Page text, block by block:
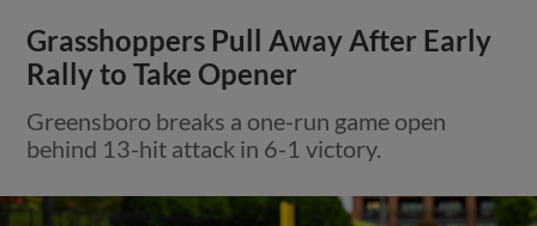
Grasshoppers Pull Away After Early
Rally to Take Opener
Greensboro breaks a one-run game open
behind 13-hit attack in 6-1 victory.